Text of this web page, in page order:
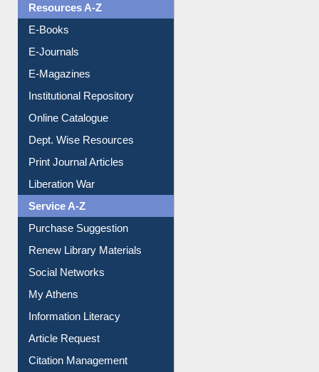
E-Books
E-Journals
E-Magazines
Institutional Repository
Online Catalogue
Dept. Wise Resources
Print Journal Articles
Liberation War
Service A-Z
Purchase Suggestion
Renew Library Materials
Social Networks
My Athens
Information Literacy
Article Request
Citation Management
News Clippings